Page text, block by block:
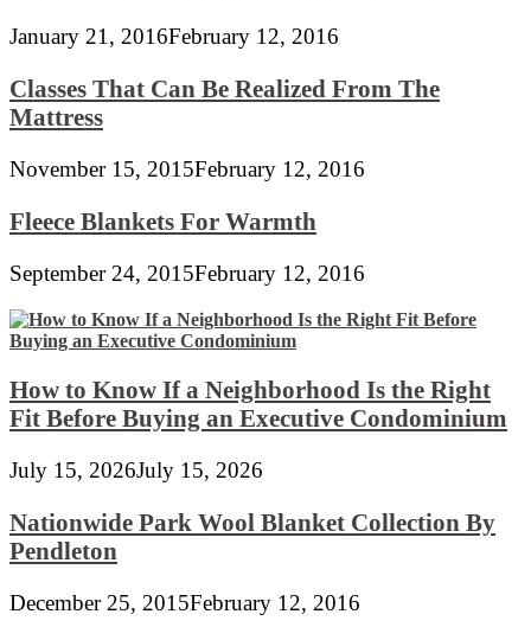
January 21, 2016February 12, 2016
Classes That Can Be Realized From The
Mattress
November 15, 2015February 12, 2016
Fleece Blankets For Warmth
September 24, 2015February 12, 2016
How to Know If a Neighborhood Is the Right
Fit Before Buying an Executive Condominium
July 15, 2026July 15, 2026
Nationwide Park Wool Blanket Collection By
Pendleton
December 25, 2015February 12, 2016